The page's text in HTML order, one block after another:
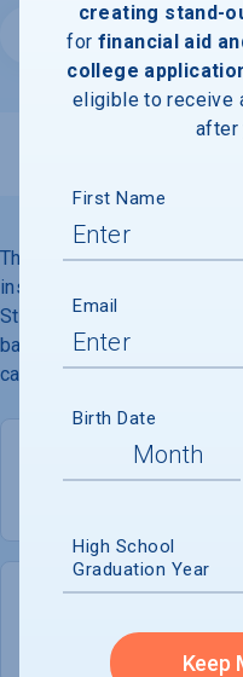
Website
The University of
institution. It houses the
Studies, one of the only
bachelor''s degree in
campus is located six
3,053
UNDERGRADUATES
creating stand-
for financial aid
college
eligible to receive
after
First Name
Email
Birth Date
High School
Graduation Year
Keep